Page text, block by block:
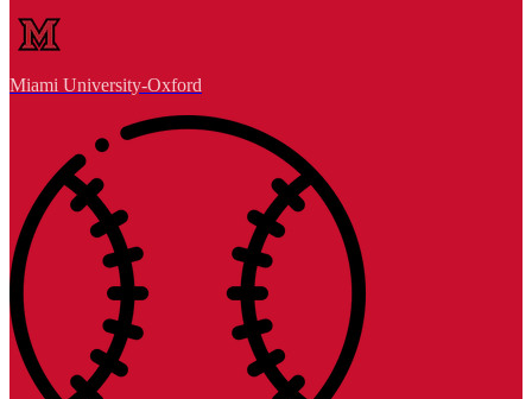
Miami University-Oxford